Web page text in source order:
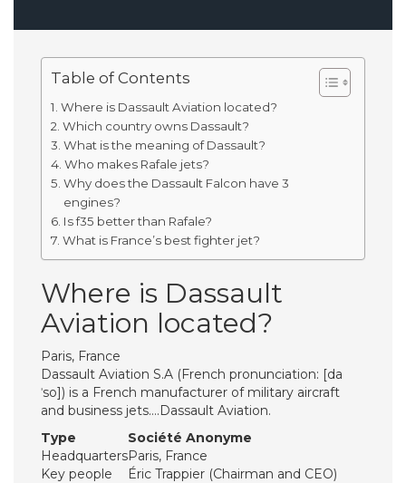
Table of Contents
Where is Dassault Aviation located?
Which country owns Dassault?
What is the meaning of Dassault?
Who makes Rafale jets?
Why does the Dassault Falcon have 3
engines?
Is f35 better than Rafale?
What is France’s best fighter jet?
Where is Dassault
Aviation located?
Paris, France
Dassault Aviation S.A (French pronunciation: ​[da
ˈso]) is a French manufacturer of military aircraft
and business jets….Dassault Aviation.
Type
Société Anonyme
HeadquartersParis, France
Key people
Éric Trappier (Chairman and CEO)